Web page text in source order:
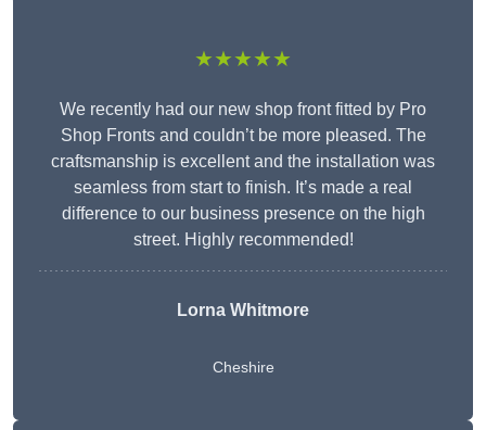
★★★★★
We recently had our new shop front fitted by Pro
Shop Fronts and couldn’t be more pleased. The
craftsmanship is excellent and the installation was
seamless from start to finish. It’s made a real
difference to our business presence on the high
street. Highly recommended!
Lorna Whitmore
Cheshire